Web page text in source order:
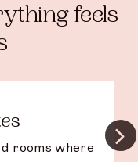
feels
rooms where